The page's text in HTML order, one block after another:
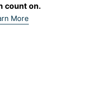
count on.
More